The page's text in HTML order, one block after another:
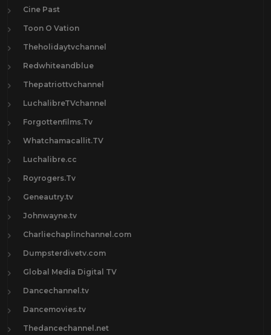
Cine Past
Toon O Vation
Theholidaytvchannel
Redwhiteandblue
Thepatriottvchannel
LuchalibreTVchannel
Forgottenfilms.Tv
Whatchamacallit.TV
Luchalibre.cc
Royrogers.Tv
Geneautry.tv
Johnwayne.tv
Charliechaplinchannel.com
Dumpsterdivetv.com
Global Media Digital TV
Dancechannel.tv
Dancemovies.tv
Thedancechannel.net